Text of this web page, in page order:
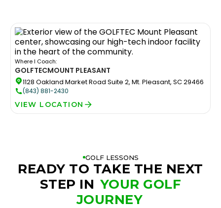
Where I Coach:
GOLFTECMOUNT PLEASANT
1128 Oakland Market Road Suite 2, Mt. Pleasant, SC 29466
(843) 881-2430
VIEW LOCATION
GOLF LESSONS
READY TO TAKE THE NEXT
STEP IN YOUR GOLF
JOURNEY